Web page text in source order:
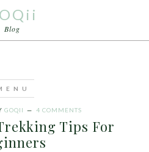
Blog
GOQII 4 COMMENTS
Tips For